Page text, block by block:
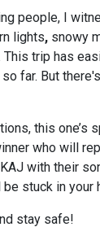
people, I
lights, snowy
trip has
far. But
this one’s
who will
with their
be stuck in your
stay safe!